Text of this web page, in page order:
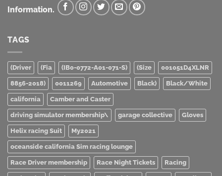
Information.
TAGS
(Driver (Fia (IB0-0772-A01-071-S) (Size 001051D4XLNR
8856-2018) 0011269 Automotive Black) Black/White
california Camber and Caster
driving simulator membership\ garage collective Gloves
Helix racing Suit My2021
oceanside california Sim racing lounge
Race Driver membership Race Night Tickets Racing